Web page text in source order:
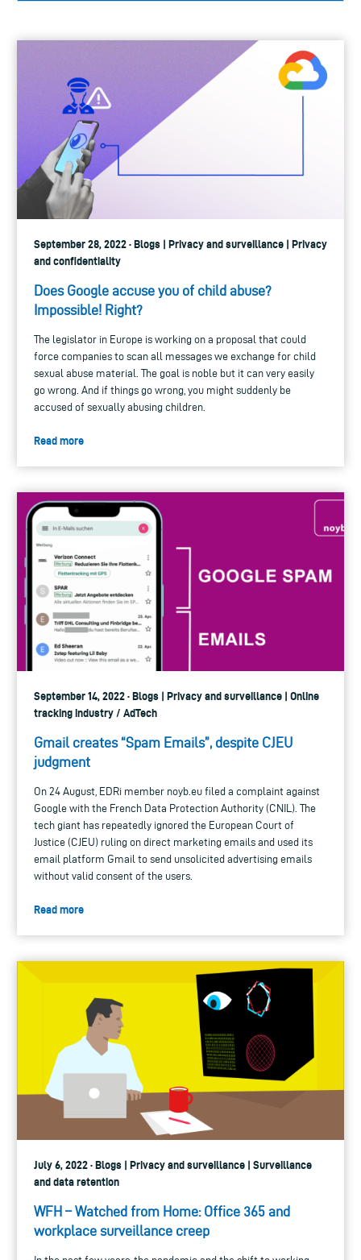
September 28, 2022 · Blogs | Privacy and surveillance | Privacy
and confidentiality
Does Google accuse you of child abuse?
Impossible! Right?
The legislator in Europe is working on a proposal that could
force companies to scan all messages we exchange for child
sexual abuse material. The goal is noble but it can very easily
go wrong. And if things go wrong, you might suddenly be
accused of sexually abusing children.
Read more
September 14, 2022 · Blogs | Privacy and surveillance | Online
tracking industry / AdTech
Gmail creates “Spam Emails”, despite CJEU
judgment
On 24 August, EDRi member noyb.eu filed a complaint against
Google with the French Data Protection Authority (CNIL). The
tech giant has repeatedly ignored the European Court of
Justice (CJEU) ruling on direct marketing emails and used its
email platform Gmail to send unsolicited advertising emails
without valid consent of the users.
Read more
July 6, 2022 · Blogs | Privacy and surveillance | Surveillance
and data retention
WFH – Watched from Home: Office 365 and
workplace surveillance creep